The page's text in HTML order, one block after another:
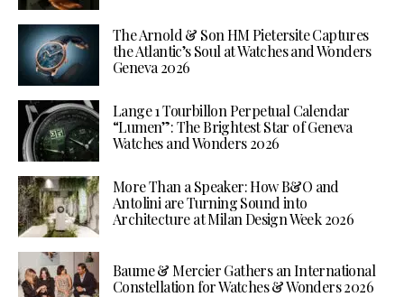
The Arnold & Son HM Pietersite Captures
the Atlantic’s Soul at Watches and Wonders
Geneva 2026
Lange 1 Tourbillon Perpetual Calendar
“Lumen”: The Brightest Star of Geneva
Watches and Wonders 2026
More Than a Speaker: How B&O and
Antolini are Turning Sound into
Architecture at Milan Design Week 2026
Baume & Mercier Gathers an International
Constellation for Watches & Wonders 2026